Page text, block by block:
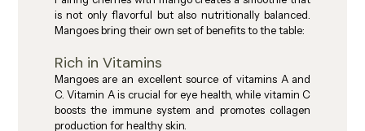
is not only flavorful but also nutritionally balanced.
Mangoes bring their own set of benefits to the table:
Rich in Vitamins
Mangoes are an excellent source of vitamins A and
C. Vitamin A is crucial for eye health, while vitamin C
boosts the immune system and promotes collagen
production for healthy skin.